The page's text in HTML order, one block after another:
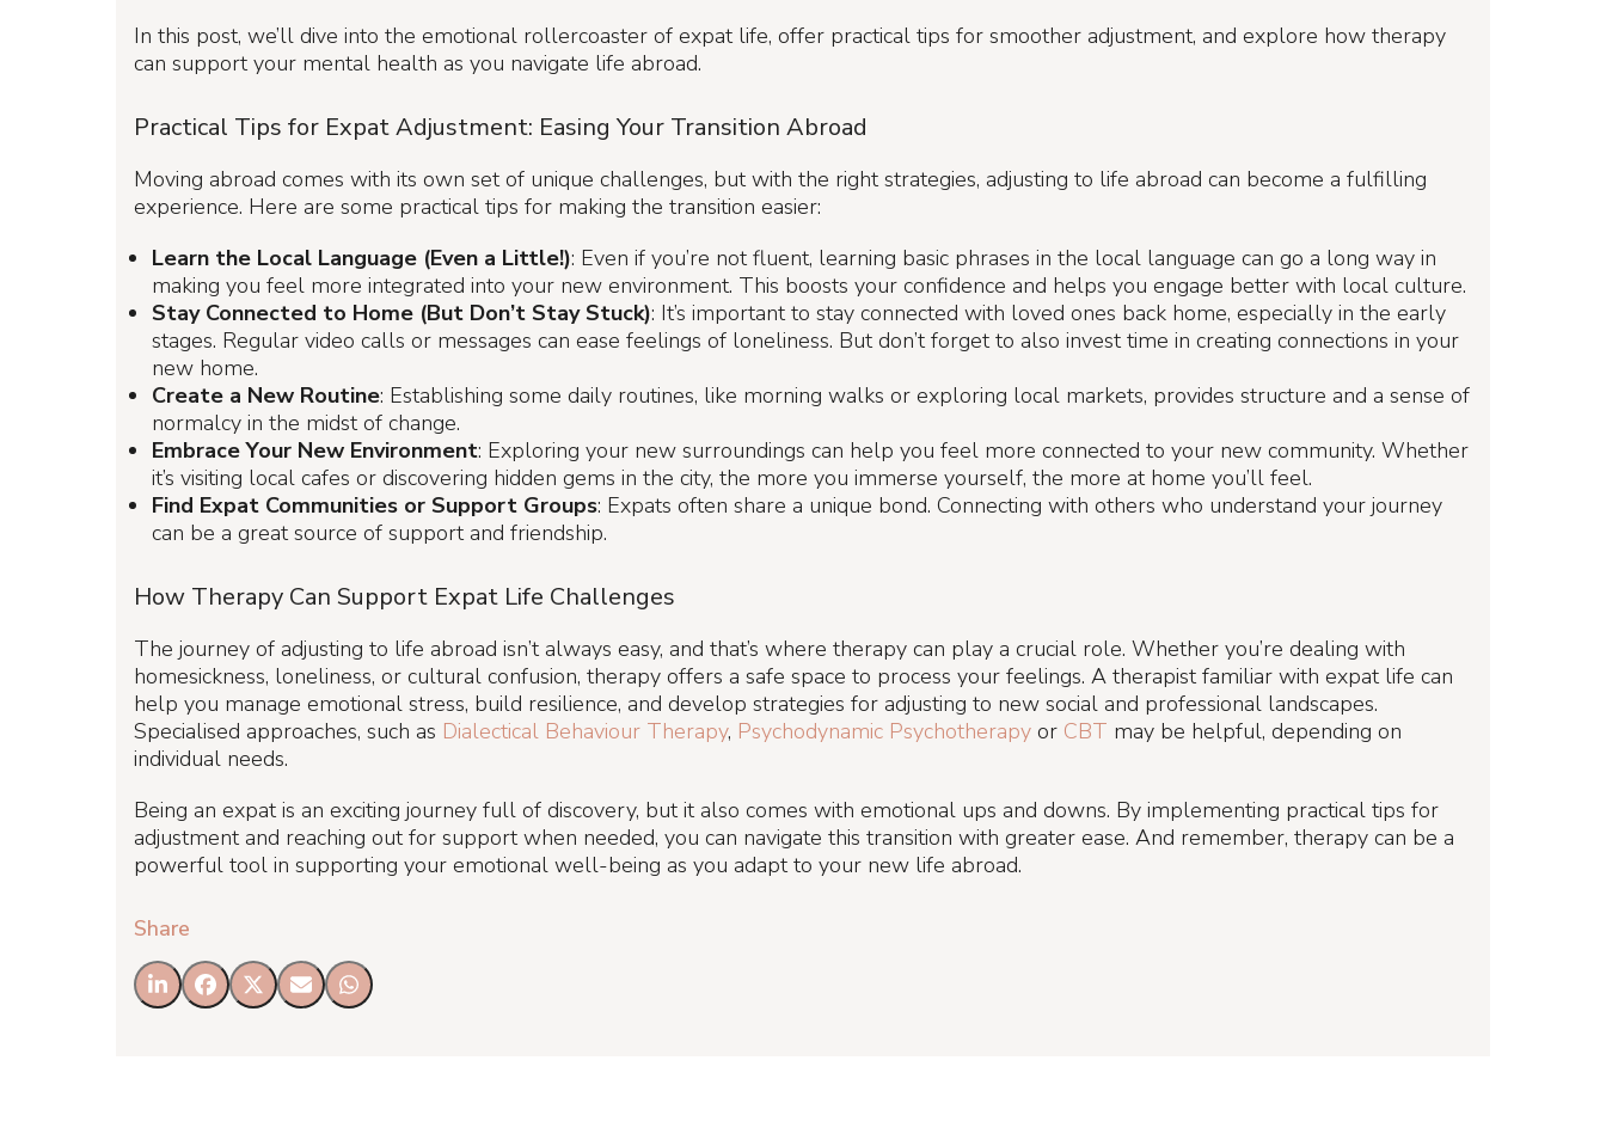
In this post, we’ll dive into the emotional rollercoaster of expat life, offer practical tips for smoother adjustment, and explore how therapy
can support your mental health as you navigate life abroad.
Practical Tips for Expat Adjustment: Easing Your Transition Abroad
Moving abroad comes with its own set of unique challenges, but with the right strategies, adjusting to life abroad can become a fulfilling
experience. Here are some practical tips for making the transition easier:
Learn the Local Language (Even a Little!): Even if you’re not fluent, learning basic phrases in the local language can go a long way in
making you feel more integrated into your new environment. This boosts your confidence and helps you engage better with local culture.
Stay Connected to Home (But Don’t Stay Stuck): It’s important to stay connected with loved ones back home, especially in the early
stages. Regular video calls or messages can ease feelings of loneliness. But don’t forget to also invest time in creating connections in your
new home.
Create a New Routine: Establishing some daily routines, like morning walks or exploring local markets, provides structure and a sense of
normalcy in the midst of change.
Embrace Your New Environment: Exploring your new surroundings can help you feel more connected to your new community. Whether
it’s visiting local cafes or discovering hidden gems in the city, the more you immerse yourself, the more at home you’ll feel.
Find Expat Communities or Support Groups: Expats often share a unique bond. Connecting with others who understand your journey
can be a great source of support and friendship.
How Therapy Can Support Expat Life Challenges
The journey of adjusting to life abroad isn’t always easy, and that’s where therapy can play a crucial role. Whether you’re dealing with
homesickness, loneliness, or cultural confusion, therapy offers a safe space to process your feelings. A therapist familiar with expat life can
help you manage emotional stress, build resilience, and develop strategies for adjusting to new social and professional landscapes.
Specialised approaches, such as Dialectical Behaviour Therapy, Psychodynamic Psychotherapy or CBT may be helpful, depending on
individual needs.
Being an expat is an exciting journey full of discovery, but it also comes with emotional ups and downs. By implementing practical tips for
adjustment and reaching out for support when needed, you can navigate this transition with greater ease. And remember, therapy can be a
powerful tool in supporting your emotional well-being as you adapt to your new life abroad.
Share